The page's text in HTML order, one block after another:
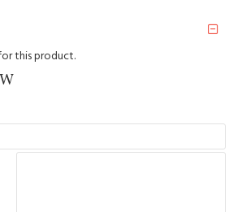
this product.